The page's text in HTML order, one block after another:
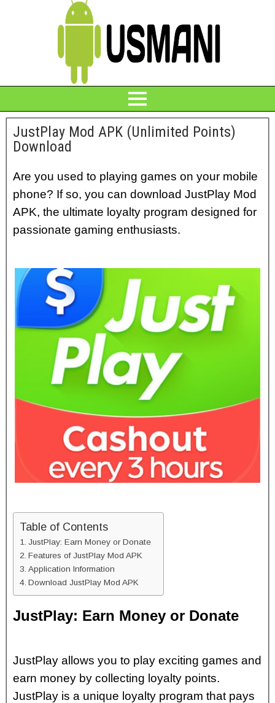
JustPlay Mod APK (Unlimited Points)
Download
Are you used to playing games on your mobile
phone? If so, you can download JustPlay Mod
APK, the ultimate loyalty program designed for
passionate gaming enthusiasts.
Table of Contents
JustPlay: Earn Money or Donate
Features of JustPlay Mod APK
Application Information
Download JustPlay Mod APK
JustPlay: Earn Money or Donate
JustPlay allows you to play exciting games and
earn money by collecting loyalty points.
JustPlay is a unique loyalty program that pays